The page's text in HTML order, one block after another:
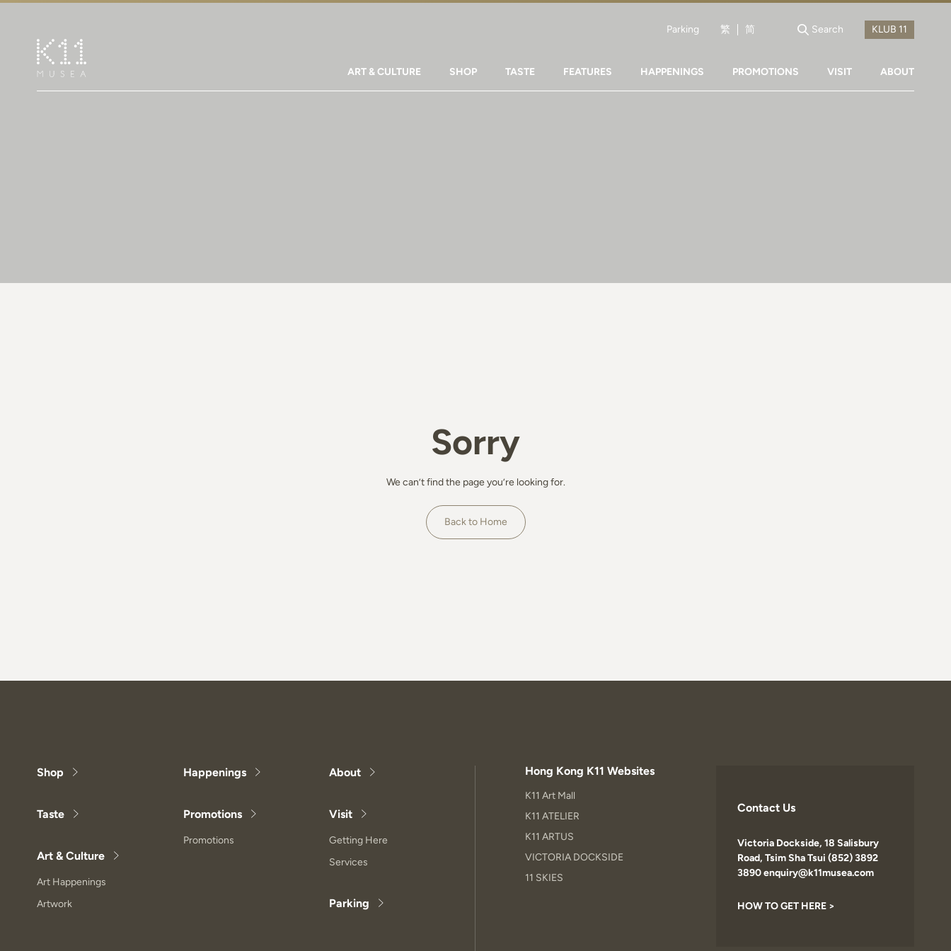
Parking 繁 简 Search
ART & CULTURE SHOP TASTE FEATURES HAPPENINGS PROMOTIONS VISIT ABOUT
Sorry
We can’t find the page you’re looking for.
Back to Home
Shop
Taste
Art & Culture
Art Happenings
Artwork
Happenings
Promotions
Promotions
About
Visit
Getting Here
Services
Parking
Hong Kong K11 Websites
K11 Art Mall
K11 ATELIER
K11 ARTUS
VICTORIA DOCKSIDE
11 SKIES
Contact Us
Victoria Dockside, 18 Salisbury
Road, Tsim Sha Tsui (852) 3892
3890 enquiry@k11musea.com
HOW TO GET HERE >